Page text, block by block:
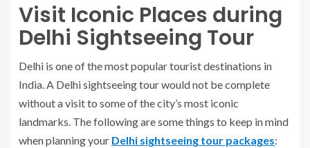
Visit Iconic Places during
Delhi Sightseeing Tour
Delhi is one of the most popular tourist destinations in
India. A Delhi sightseeing tour would not be complete
without a visit to some of the city’s most iconic
landmarks. The following are some things to keep in mind
when planning your Delhi sightseeing tour packages: